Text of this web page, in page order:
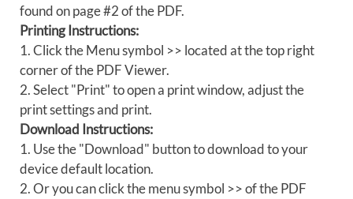
found on page #2 of the PDF.
Printing Instructions:
1. Click the Menu symbol >> located at the top right
corner of the PDF Viewer.
2. Select "Print" to open a print window, adjust the
print settings and print.
Download Instructions:
1. Use the "Download" button to download to your
device default location.
2. Or you can click the menu symbol >> of the PDF